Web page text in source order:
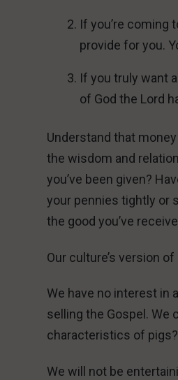
If you’re coming
provide for you.
If you truly want
of God the Lord
Understand that
the wisdom and
you’ve been given?
your pennies tightly or
the good you’ve
Our culture’s version
We have no interest in
selling the Gospel. We
characteristics of pigs?
We will not be